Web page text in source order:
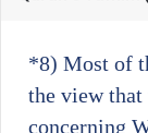
*8) Most of
the view that
concerning